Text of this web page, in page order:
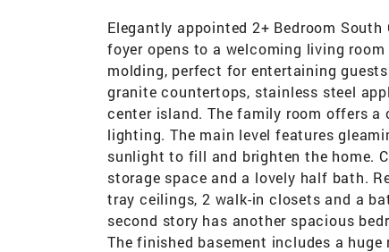
Elegantly appointed 2+ Bedroom
foyer opens to a welcoming living
molding, perfect for entertaining
granite countertops, stainless steel
center island. The family room offers
lighting. The main level features
sunlight to fill and brighten the home.
storage space and a lovely half bath.
tray ceilings, 2 walk-in closets and a
second story has another spacious
The finished basement includes a